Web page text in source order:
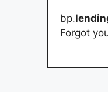
bp.
Forgot